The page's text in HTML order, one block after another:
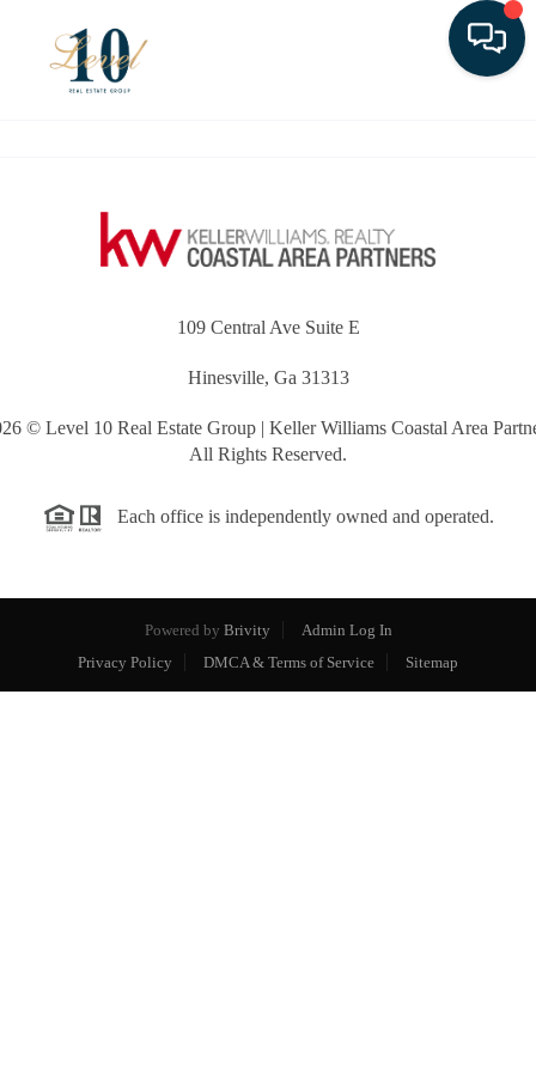
109 Central Ave Suite E
Hinesville, Ga 31313
© Level 10 Real Estate Group | Keller Williams Coastal Area
All Rights Reserved.
Each office is independently owned and operated.
Powered by Brivity
Admin Log In
Privacy Policy
DMCA & Terms of Service Sitemap